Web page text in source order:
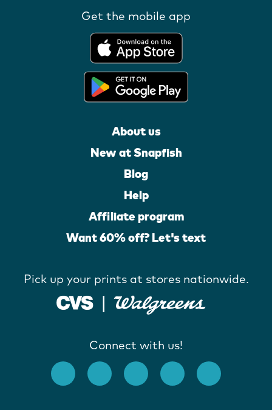
Get the mobile app
About us
New at Snapfish
Blog
Help
Affiliate program
Want 60% off? Let's text
Pick up your prints at stores nationwide.
Connect with us!